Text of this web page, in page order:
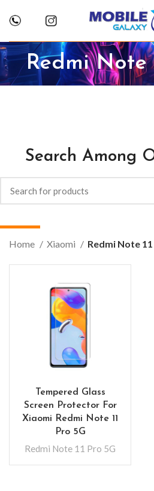
Redmi Note
Search Among
Home Xiaomi Redmi Note
Tempered Glass
Screen Protector For
Xiaomi Redmi Note 11
Pro 5G
Redmi Note 11 Pro 5G